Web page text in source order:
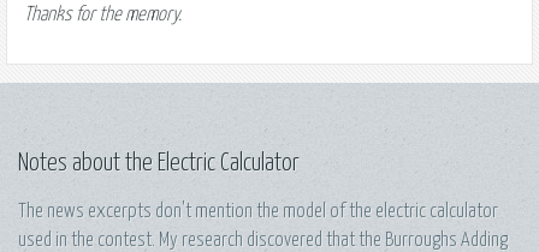
Thanks for the memory.
Notes about the Electric Calculator
The news excerpts don't mention the model of the electric calculator
used in the contest. My research discovered that the Burroughs Adding